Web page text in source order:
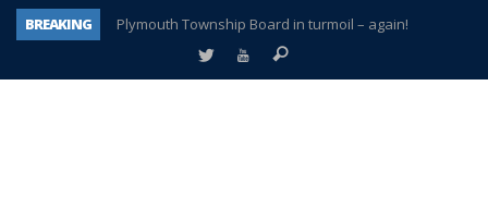
BREAKING
Plymouth Township Board in turmoil – again!
A tale of one city split apart – Historic Northville